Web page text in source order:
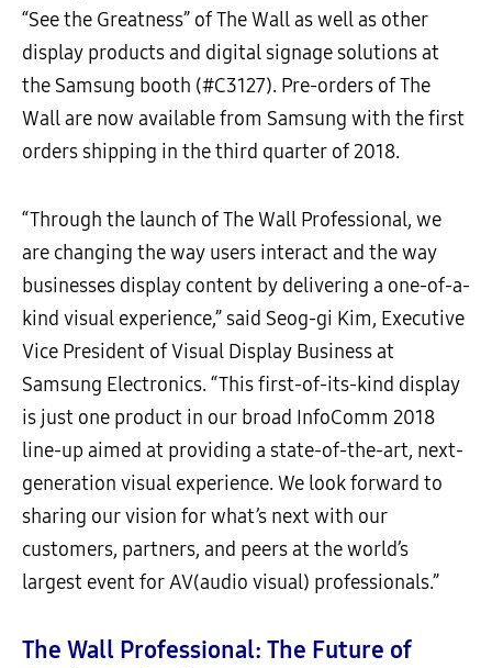
“See the Greatness” of The Wall as well as other
display products and digital signage solutions at
the Samsung booth (#C3127). Pre-orders of The
Wall are now available from Samsung with the first
orders shipping in the third quarter of 2018.
“Through the launch of The Wall Professional, we
are changing the way users interact and the way
businesses display content by delivering a one-of-a-
kind visual experience,” said Seog-gi Kim, Executive
Vice President of Visual Display Business at
Samsung Electronics. “This first-of-its-kind display
is just one product in our broad InfoComm 2018
line-up aimed at providing a state-of-the-art, next-
generation visual experience. We look forward to
sharing our vision for what’s next with our
customers, partners, and peers at the world’s
largest event for AV(audio visual) professionals.”
The Wall Professional: The Future of